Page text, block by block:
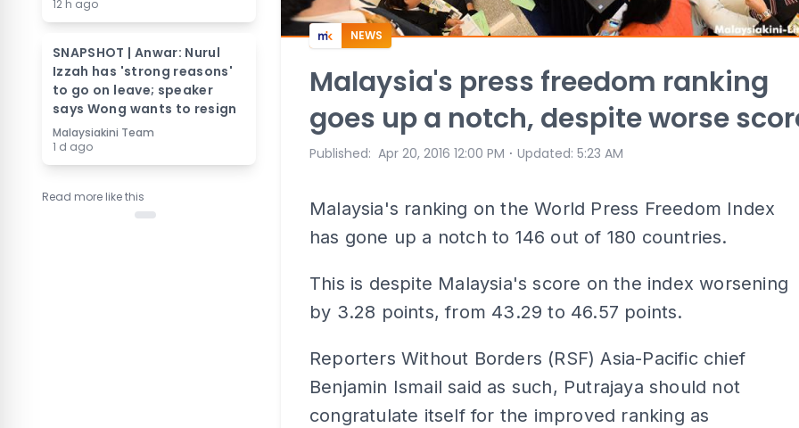
12 h ago
SNAPSHOT | Anwar: Nurul
Izzah has 'strong reasons'
to go on leave; speaker
says Wong wants to resign
Malaysiakini Team
1 d ago
Read more like this
NEWS
Malaysia's press freedom ranking
goes up a notch, despite worse
Published: Apr 20, 2016 12:00 PM ⋅ Updated: 5:23 AM
Malaysia's ranking on the World Press Freedom Index
has gone up a notch to 146 out of 180 countries.
This is despite Malaysia's score on the index worsening
by 3.28 points, from 43.29 to 46.57 points.
Reporters Without Borders (RSF) Asia-Pacific chief
Benjamin Ismail said as such, Putrajaya should not
congratulate itself for the improved ranking as